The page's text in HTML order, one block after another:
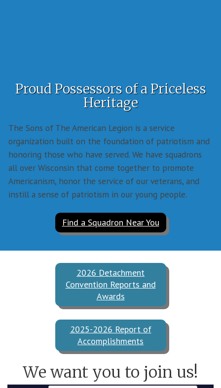
Proud Possessors of a Priceless
Heritage
The Sons of The American Legion is a service
organization built on the foundation of patriotism and
honoring those who have served. We have squadrons
all over Wisconsin that come together to promote
Americanism, honor the service of our veterans, and
instill a sense of patriotism in our young people.
Find a Squadron Near You
2026 Detachment
Convention Reports and
Awards
2025-2026 Report of
Accomplishments
We want you to join us!